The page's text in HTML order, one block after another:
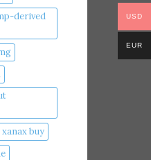
derived
xanax buy​
USD
EUR